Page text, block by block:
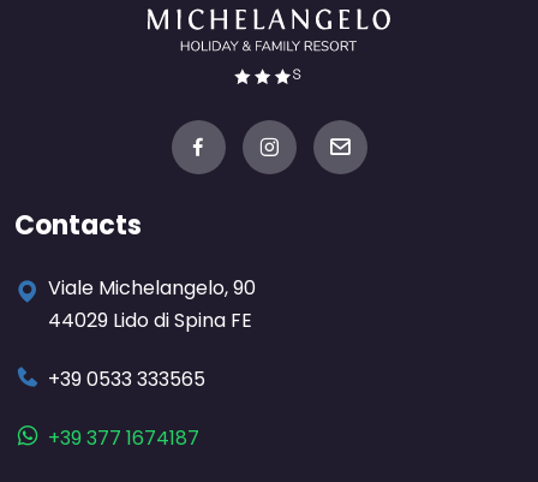
Contacts
Viale Michelangelo, 90
44029 Lido di Spina FE
+39 0533 333565
+39 377 1674187